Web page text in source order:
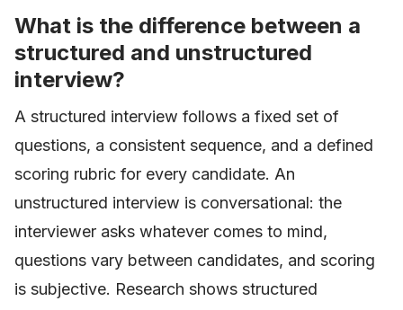
What is the difference between a
structured and unstructured
interview?
A structured interview follows a fixed set of
questions, a consistent sequence, and a defined
scoring rubric for every candidate. An
unstructured interview is conversational: the
interviewer asks whatever comes to mind,
questions vary between candidates, and scoring
is subjective. Research shows structured